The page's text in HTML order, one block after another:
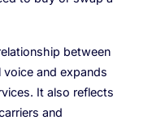
between
voice and expands
It also reflects
and